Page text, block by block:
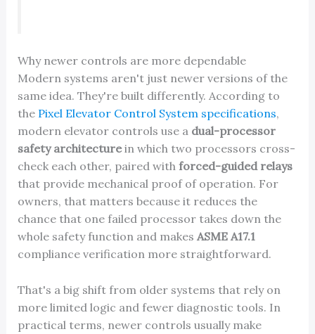
Why newer controls are more dependable
Modern systems aren't just newer versions of the
same idea. They're built differently. According to
the Pixel Elevator Control System specifications,
modern elevator controls use a dual-processor
safety architecturein which two processors cross-
check each other, paired with forced-guided relays
that provide mechanical proof of operation. For
owners, that matters because it reduces the
chance that one failed processor takes down the
whole safety function and makes ASME A17.1
compliance verification more straightforward.
That's a big shift from older systems that rely on
more limited logic and fewer diagnostic tools. In
practical terms, newer controls usually make